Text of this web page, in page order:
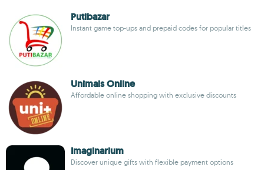
Putibazar
Instant game top-ups and prepaid codes for popular titles
Unimais Online
Affordable online shopping with exclusive discounts
Imaginarium
Discover unique gifts with flexible payment options